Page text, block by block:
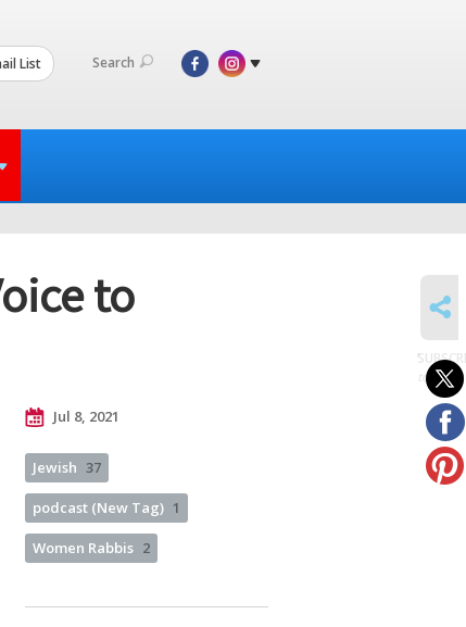
List Search
to
Jul 8, 2021
Jewish 37
podcast (New Tag) 1
Women Rabbis 2
to posts